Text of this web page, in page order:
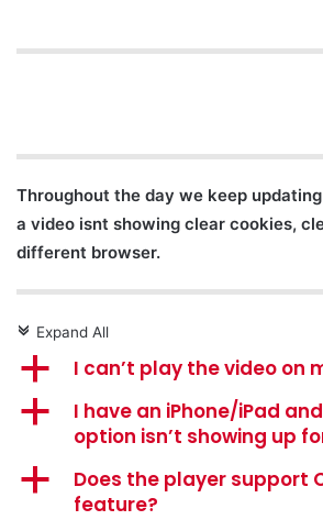
Throughout the day we keep
a video isnt showing clear cookies,
different browser.
c Expand All
a I can’t play the video on
a
I have an iPhone/iPad
option isn’t showing up
a
Does the player support
feature?